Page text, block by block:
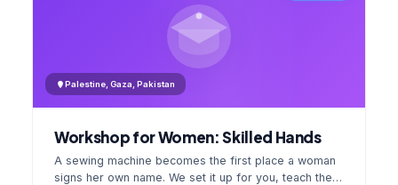
Palestine, Gaza, Pakistan
Workshop for Women: Skilled Hands
A sewing machine becomes the first place a woman
signs her own name. We set it up for you, teach the